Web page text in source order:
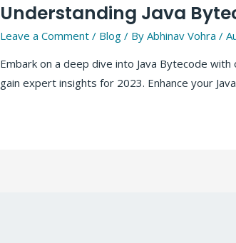
Understanding Java
Leave a Comment / Blog / ByAbhinav Vohra/
Embark on a deep dive into Java Bytecode
gain expert insights for 2023. Enhance your